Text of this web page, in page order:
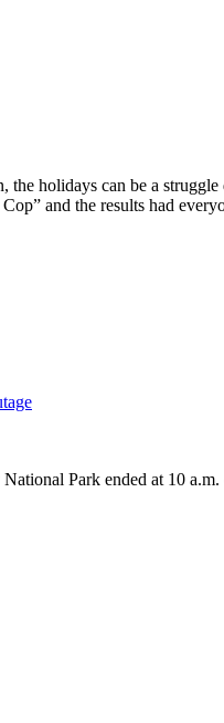
holidays can be a
and the results had
Park ended at 10